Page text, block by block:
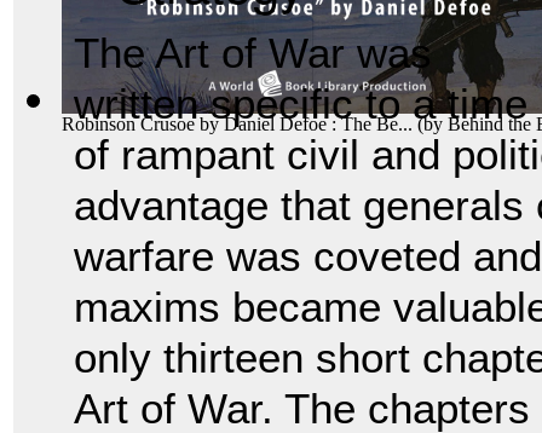
Robinson Crusoe by Daniel Defoe : The Be...(by Behind the
The Art of War was
written specific to a time
of rampant civil and
advantage that
warfare was coveted
maxims became
only thirteen short
Art of War. The